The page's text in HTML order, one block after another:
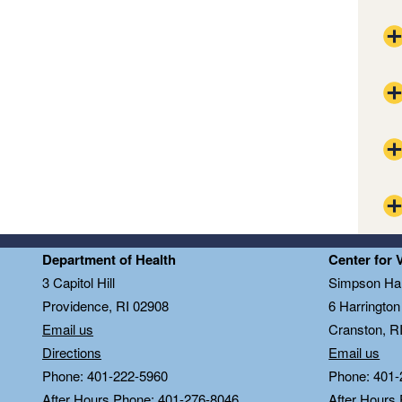
Department of Health
3 Capitol Hill
Providence, RI 02908
Email us
Directions
Phone: 401-222-5960
Center for
Simpson
6
Cranston,
Email us
Phone: